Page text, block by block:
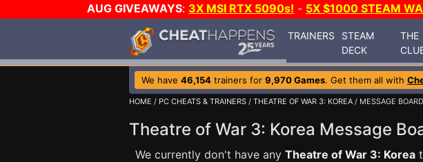
AUG GIVEAWAYS: 3X MSI RTX 5090s! - 5X $1000 STEAM
TRAINERS
STEAM
DECK
THE
We have 46,154 trainers for 9,970 Games. Get them all with
HOME / PC CHEATS & TRAINERS / THEATRE OF WAR 3: KOREA / MESSAGE BOARD
Theatre of War 3: Korea Message
We currently don't have any Theatre of War 3: Korea